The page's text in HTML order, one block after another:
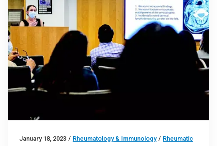
January 18, 2023 / Rheumatology & Immunology / Rheumatic